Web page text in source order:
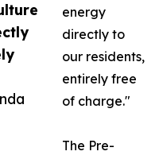
energy
directly to
our residents,
entirely free
of charge."
The Pre-